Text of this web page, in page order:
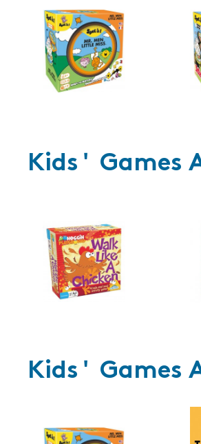
Kids' Games
Kids' Games